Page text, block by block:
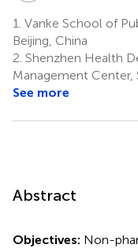
1. Vanke School of
Beijing, China
2. Shenzhen Health
Management Center,
See more
Abstract
Objectives: Non-